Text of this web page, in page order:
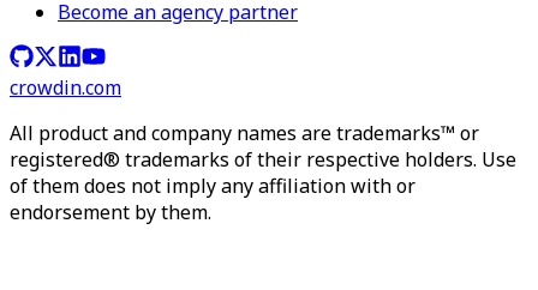
Become an agency partner
crowdin.com
All product and company names are trademarks™ or
registered® trademarks of their respective holders. Use
of them does not imply any affiliation with or
endorsement by them.